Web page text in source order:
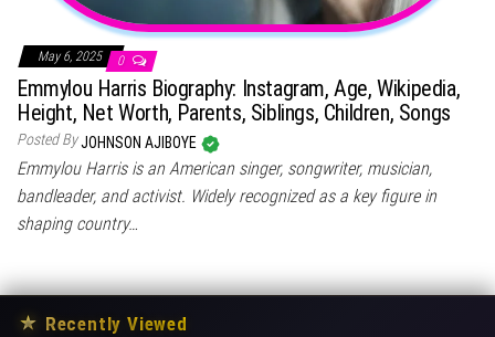
May 6, 2025 0
Emmylou Harris Biography: Instagram, Age, Wikipedia,
Height, Net Worth, Parents, Siblings, Children, Songs
Posted ByJOHNSON AJIBOYE
Emmylou Harris is an American singer, songwriter, musician,
bandleader, and activist. Widely recognized as a key figure in
shaping country…
★ Recently Viewed